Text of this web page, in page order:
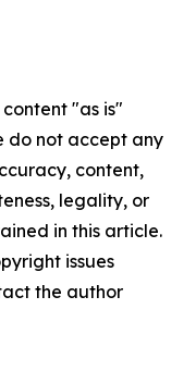
"as is"
do not accept any
content,
legality, or
in this article.
issues
the author